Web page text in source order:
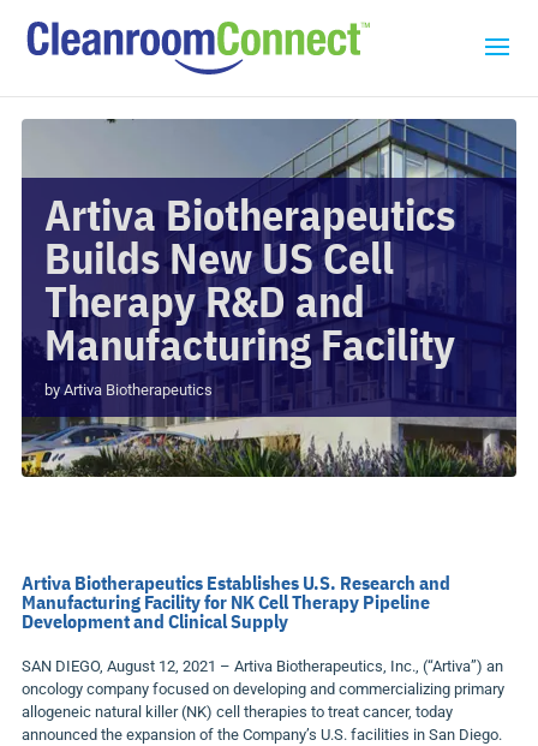
Artiva Biotherapeutics
Builds New US Cell
Therapy R&D and
Manufacturing Facility
byArtiva Biotherapeutics
Artiva Biotherapeutics Establishes U.S. Research and
Manufacturing Facility for NK Cell Therapy Pipeline
Development and Clinical Supply
SAN DIEGO, August 12, 2021 – Artiva Biotherapeutics, Inc., (“Artiva”) an
oncology company focused on developing and commercializing primary
allogeneic natural killer (NK) cell therapies to treat cancer, today
announced the expansion of the Company’s U.S. facilities in San Diego.